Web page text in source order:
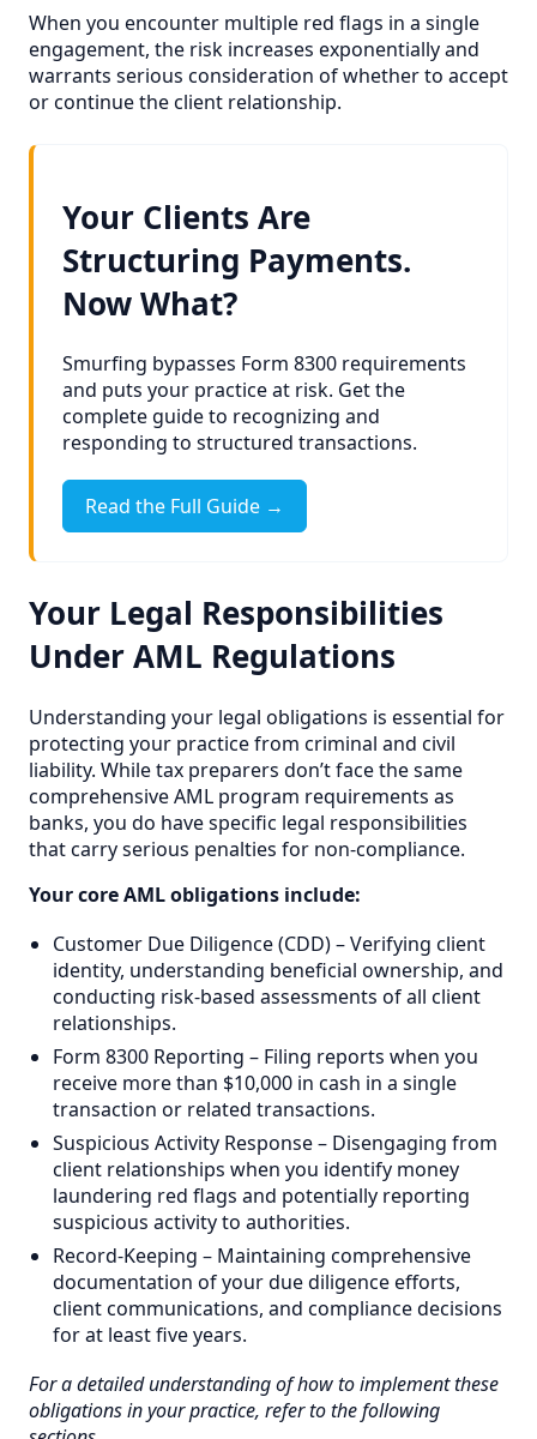
When you encounter multiple red flags in a single
engagement, the risk increases exponentially and
warrants serious consideration of whether to accept
or continue the client relationship.
Your Clients Are
Structuring Payments.
Now What?
Smurfing bypasses Form 8300 requirements
and puts your practice at risk. Get the
complete guide to recognizing and
responding to structured transactions.
Read the Full Guide →
Your Legal Responsibilities
Under AML Regulations
Understanding your legal obligations is essential for
protecting your practice from criminal and civil
liability. While tax preparers don’t face the same
comprehensive AML program requirements as
banks, you do have specific legal responsibilities
that carry serious penalties for non-compliance.
Your core AML obligations include:
Customer Due Diligence (CDD) – Verifying client
identity, understanding beneficial ownership, and
conducting risk-based assessments of all client
relationships.
Form 8300 Reporting – Filing reports when you
receive more than $10,000 in cash in a single
transaction or related transactions.
Suspicious Activity Response – Disengaging from
client relationships when you identify money
laundering red flags and potentially reporting
suspicious activity to authorities.
Record-Keeping – Maintaining comprehensive
documentation of your due diligence efforts,
client communications, and compliance decisions
for at least five years.
For a detailed understanding of how to implement these
obligations in your practice, refer to the following